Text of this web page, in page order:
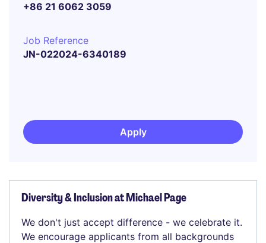
+86 21 6062 3059
Job Reference
JN-022024-6340189
Apply
Diversity & Inclusion at Michael Page
We don't just accept difference - we celebrate it.
We encourage applicants from all backgrounds